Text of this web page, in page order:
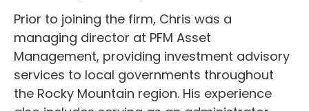
Prior to joining the firm, Chris was a
managing director at PFM Asset
Management, providing investment advisory
services to local governments throughout
the Rocky Mountain region. His experience